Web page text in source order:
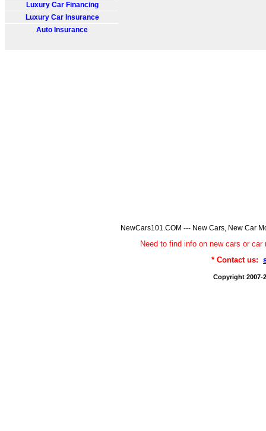
Luxury Car Financing
Luxury Car Insurance
Auto Insurance
NewCars101.COM --- New Cars, New Car
Need to find info on new cars or
* Contact us:
Copyright 2007-